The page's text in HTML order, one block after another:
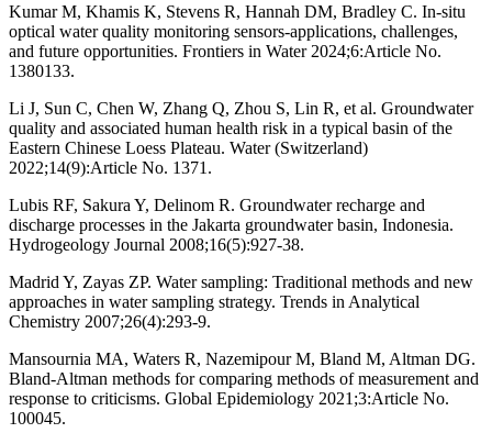
Kumar M, Khamis K, Stevens R, Hannah DM, Bradley C. In-situ
optical water quality monitoring sensors-applications, challenges,
and future opportunities. Frontiers in Water 2024;6:Article No.
1380133.
Li J, Sun C, Chen W, Zhang Q, Zhou S, Lin R, et al. Groundwater
quality and associated human health risk in a typical basin of the
Eastern Chinese Loess Plateau. Water (Switzerland)
2022;14(9):Article No. 1371.
Lubis RF, Sakura Y, Delinom R. Groundwater recharge and
discharge processes in the Jakarta groundwater basin, Indonesia.
Hydrogeology Journal 2008;16(5):927-38.
Madrid Y, Zayas ZP. Water sampling: Traditional methods and new
approaches in water sampling strategy. Trends in Analytical
Chemistry 2007;26(4):293-9.
Mansournia MA, Waters R, Nazemipour M, Bland M, Altman DG.
Bland-Altman methods for comparing methods of measurement and
response to criticisms. Global Epidemiology 2021;3:Article No.
100045.